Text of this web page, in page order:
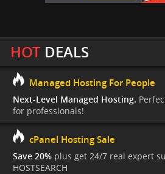
HOTDEALS
Managed Hosting For People
Next-Level Managed Hosting.
for professionals!
cPanel Hosting Sale
Save 20% plus get 24/7 real expert
HOSTSEARCH